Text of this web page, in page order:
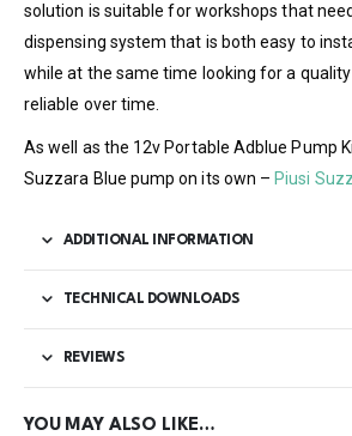
solution is suitable for workshops that
dispensing system that is both easy to
while at the same time looking for a
reliable over time.
As well as the 12v Portable Adblue Pump
Suzzara Blue pump on its own – Piusi
ADDITIONAL INFORMATION
TECHNICAL DOWNLOADS
REVIEWS
YOU MAY ALSO LIKE…